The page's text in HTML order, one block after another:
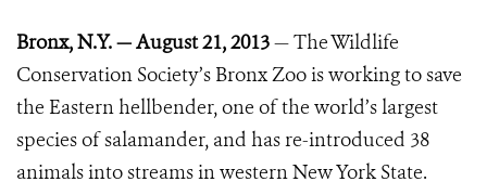
Bronx, N.Y.—August 21, 2013—The Wildlife
Conservation Society’s Bronx Zoo is working to save
the Eastern hellbender, one of the world’s largest
species of salamander, and has re-introduced 38
animals into streams in western New York State.